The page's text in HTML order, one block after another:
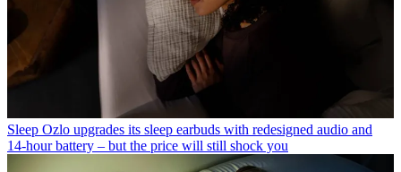
Sleep Ozlo upgrades its sleep earbuds with redesigned audio and
14-hour battery – but the price will still shock you